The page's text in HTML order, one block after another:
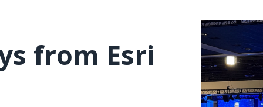
Copper
3-GIS | Mobile
from Esri